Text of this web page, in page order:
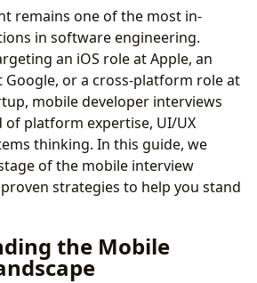
Mobile Interview Landscape
Fundamentals
Knowledge
System Design Questions
to Demonstrate
to Expect
Preparation Plan
to Avoid
remains one of the most in-
in software engineering.
an iOS role at Apple, an
or a cross-platform role at
mobile developer interviews
of platform expertise, UI/UX
thinking. In this guide, we
of the mobile interview
strategies to help you stand
the Mobile